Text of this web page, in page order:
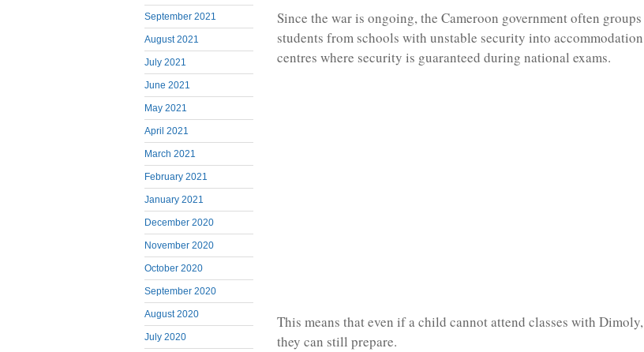
September 2021
August 2021
July 2021
June 2021
May 2021
April 2021
March 2021
February 2021
January 2021
December 2020
November 2020
October 2020
September 2020
August 2020
July 2020
Since the war is ongoing, the Cameroon government often groups
students from schools with unstable security into accommodation
centres where security is guaranteed during national exams.
This means that even if a child cannot attend classes with Dimoly,
they can still prepare.